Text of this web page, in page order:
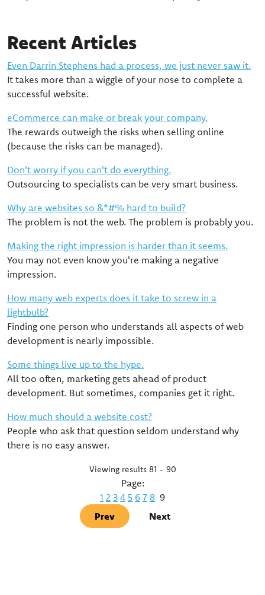
Recent Articles
Even Darrin Stephens had a process, we just never saw it.
It takes more than a wiggle of your nose to complete a
successful website.
eCommerce can make or break your company.
The rewards outweigh the risks when selling online
(because the risks can be managed).
Don't worry if you can't do everything.
Outsourcing to specialists can be very smart business.
Why are websites so &*#% hard to build?
The problem is not the web. The problem is probably you.
Making the right impression is harder than it seems.
You may not even know you're making a negative
impression.
How many web experts does it take to screw in a
lightbulb?
Finding one person who understands all aspects of web
development is nearly impossible.
Some things live up to the hype.
All too often, marketing gets ahead of product
development. But sometimes, companies get it right.
How much should a website cost?
People who ask that question seldom understand why
there is no easy answer.
Viewing results 81 - 90
Page:
1 2 3 4 5 6 7 8 9
Prev
Next